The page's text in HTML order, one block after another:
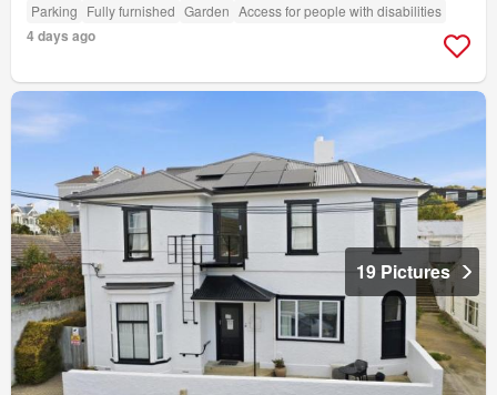
Parking Fully furnished Garden Access for people with disabilities
4 days ago
19 Pictures